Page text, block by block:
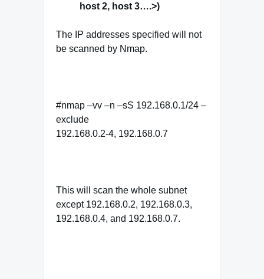
host 2, host 3….>)
The IP addresses specified will not
be scanned by Nmap.
#nmap –vv –n –sS 192.168.0.1/24 –
exclude
192.168.0.2-4, 192.168.0.7
This will scan the whole subnet
except 192.168.0.2, 192.168.0.3,
192.168.0.4, and 192.168.0.7.